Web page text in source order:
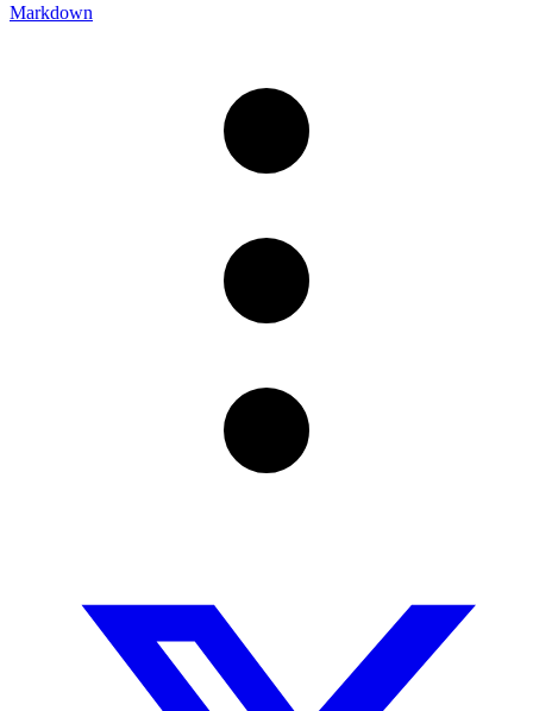
Markdown